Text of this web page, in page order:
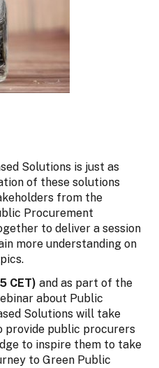
Solutions is just as
of these solutions
from the
Procurement
to deliver a session
more understanding on
CET) and as part of the
about Public
Solutions will take
provide public procurers
to inspire them to take
to Green Public